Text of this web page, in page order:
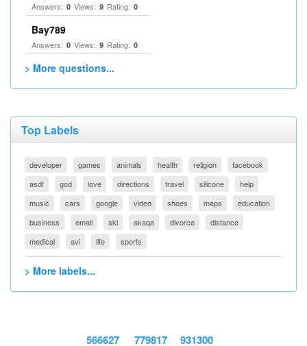
Answers: 0 Views: 9 Rating: 0
Bay789
Answers: 0 Views: 9 Rating: 0
> More questions...
Top Labels
developer games animals health religion
facebook
asdf
god love directions travel silicone
help
music
cars google video shoes maps
education
business
email ski akaqa divorce
distance
medical
avi life sports
> More labels...
566627 779817 931300